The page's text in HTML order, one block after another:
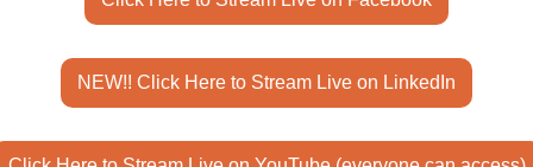
NEW!! Click Here to Stream Live on LinkedIn